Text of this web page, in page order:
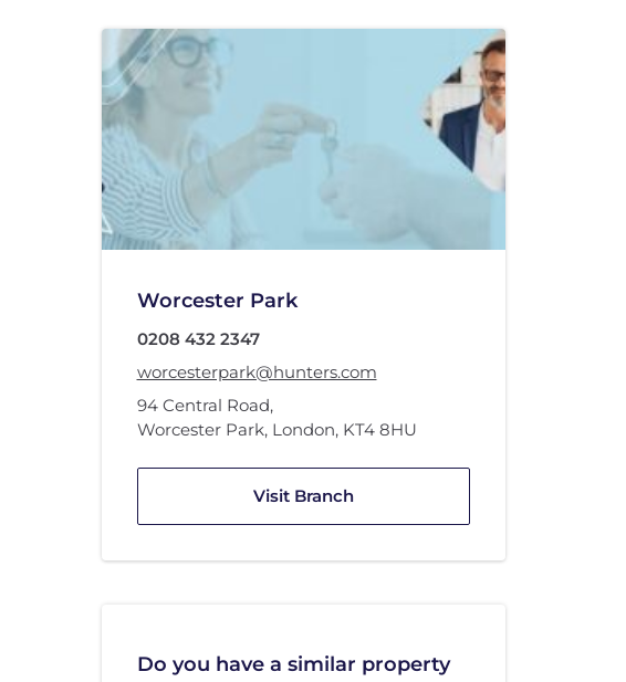
Worcester Park
0208 432 2347
worcesterpark@hunters.com
94 Central Road,
Worcester Park, London, KT4 8HU
Visit Branch
Do you have a similar property